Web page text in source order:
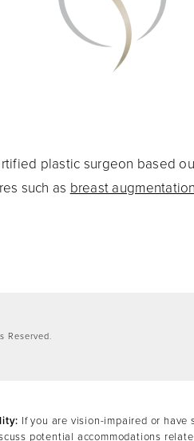
plastic surgeon based
such as breast augmentation
Reserved.
If you are vision-impaired or
potential accommodations